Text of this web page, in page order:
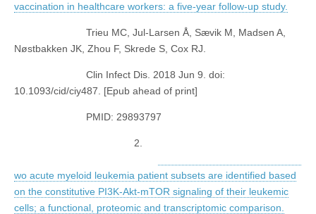
vaccination in healthcare workers: a five-year follow-up study.
Trieu MC, Jul-Larsen Å, Sævik M, Madsen A,
Nøstbakken JK, Zhou F, Skrede S, Cox RJ.
Clin Infect Dis. 2018 Jun 9. doi:
10.1093/cid/ciy487. [Epub ahead of print]
PMID: 29893797
2.
wo acute myeloid leukemia patient subsets are identified based
on the constitutive PI3K-Akt-mTOR signaling of their leukemic
cells; a functional, proteomic and transcriptomic comparison.